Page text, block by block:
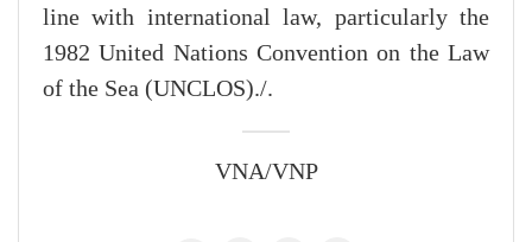
line with international law, particularly the
1982 United Nations Convention on the Law
of the Sea (UNCLOS)./.
VNA/VNP